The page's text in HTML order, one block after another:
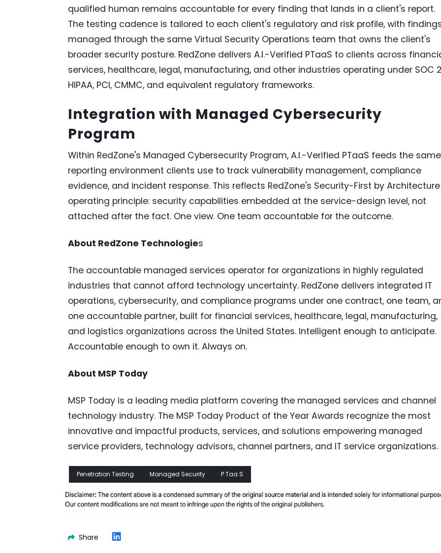
qualified human remains accountable for every finding that lands in a client's report.
The testing cadence is tailored to each client's regulatory and risk profile, with
managed through the same Virtual Security Operations team that owns the client's
broader security posture. RedZone delivers A.I.-Verified PTaaS to clients across
services, healthcare, legal, manufacturing, and other industries operating under SOC
HIPAA, PCI, CMMC, and equivalent regulatory frameworks.
Integration with Managed Cybersecurity
Program
Within RedZone's Managed Cybersecurity Program, A.I.-Verified PTaaS feeds the same
reporting environment clients use to track vulnerability management, compliance
evidence, and incident response. This reflects RedZone's Security-First by Architecture
operating principle: security capabilities embedded at the service-design level, not
attached after the fact. One view. One team accountable for the outcome.
About RedZone Technologies
The accountable managed services operator for organizations in highly regulated
industries that cannot afford technology uncertainty. RedZone delivers integrated IT
operations, cybersecurity, and compliance programs under one contract, one team,
one accountable partner, built for financial services, healthcare, legal, manufacturing,
and logistics organizations across the United States. Intelligent enough to anticipate.
Accountable enough to own it. Always on.
About MSP Today
MSP Today is a leading media platform covering the managed services and channel
technology industry. The MSP Today Product of the Year Awards recognize the most
innovative and impactful products, services, and solutions empowering managed
service providers, technology advisors, channel partners, and IT service organizations.
Penetration Testing Managed Security P Taa S
Share